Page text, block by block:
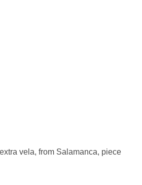
vela, from Salamanca, piece